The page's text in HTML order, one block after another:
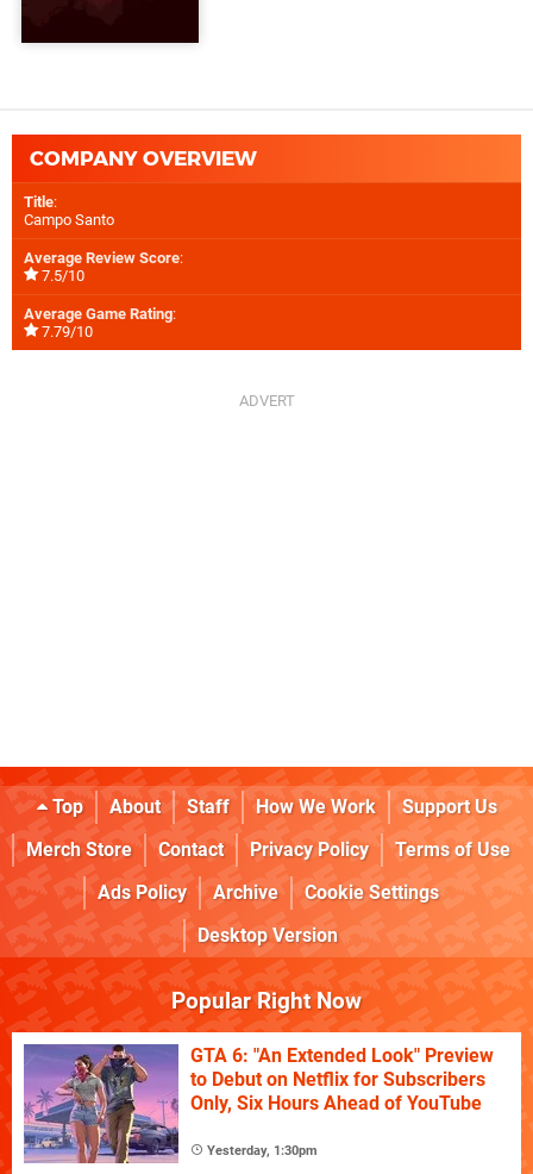
COMPANY OVERVIEW
Title:
Campo Santo
Average Review Score:
7.5/10
Average Game Rating:
7.79/10
Top About Staff How We Work
Support Us
Merch Store
Contact Privacy Policy
Terms of Use
Ads Policy
Archive
Cookie Settings
Desktop Version
Popular Right Now
GTA 6: "An Extended Look" Preview
to Debut on Netflix for Subscribers
Only, Six Hours Ahead of YouTube
Yesterday, 1:30pm